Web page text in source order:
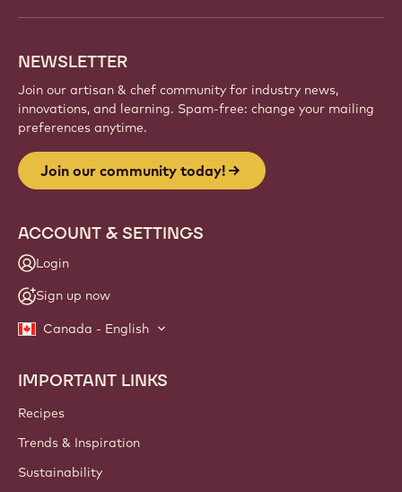
NEWSLETTER
Join our artisan & chef community for industry news,
innovations, and learning. Spam-free: change your mailing
preferences anytime.
Join our community today!
ACCOUNT & SETTINGS
Login
Sign up now
Canada - English
Footer
Callebaut
IMPORTANT LINKS
Recipes
Trends & Inspiration
Sustainability